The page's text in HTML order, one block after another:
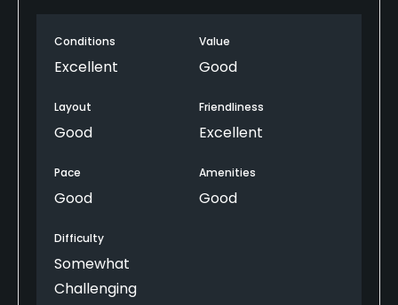
Conditions
Excellent
Value
Good
Layout
Good
Friendliness
Excellent
Pace
Good
Amenities
Good
Difficulty
Somewhat
Challenging